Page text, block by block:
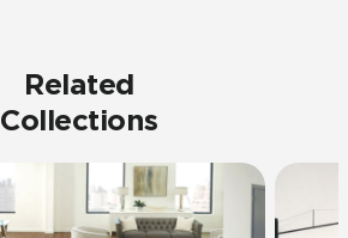
Related
Collections